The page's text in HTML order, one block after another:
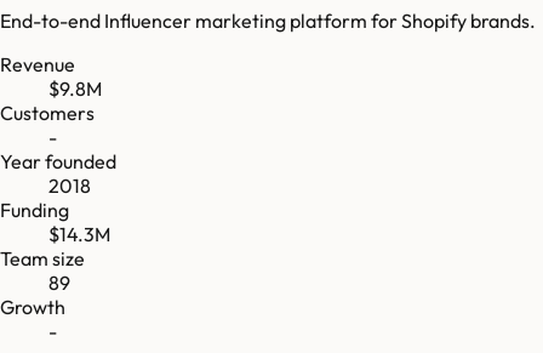
End-to-end Influencer marketing platform for Shopify brands.
Revenue
$9.8M
Customers
-
Year founded
2018
Funding
$14.3M
Team size
89
Growth
-